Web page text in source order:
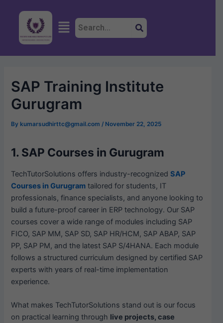
Menu
SAP Training Institute
Gurugram
By kumarsudhirttc@gmail.com / November 22, 2025
1. SAP Courses in Gurugram
TechTutorSolutions offers industry-recognizedSAP
Courses in Gurugram tailored for students, IT
professionals, finance specialists, and anyone looking to
build a future-proof career in ERP technology. Our SAP
courses cover a wide range of modules including SAP
FICO, SAP MM, SAP SD, SAP HR/HCM, SAP ABAP, SAP
PP, SAP PM, and the latest SAP S/4HANA. Each module
follows a structured curriculum designed by certified SAP
experts with years of real-time implementation
experience.
What makes TechTutorSolutions stand out is our focus
on practical learning through live projects, case
navigation